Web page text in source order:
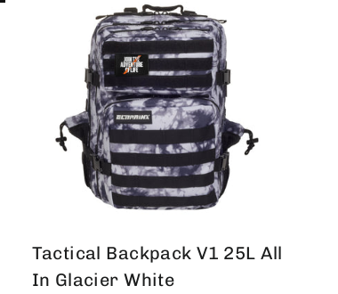
Tactical Backpack V1 25L All
In Glacier White